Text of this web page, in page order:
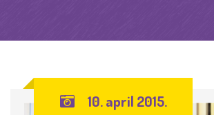
10. april 2015.